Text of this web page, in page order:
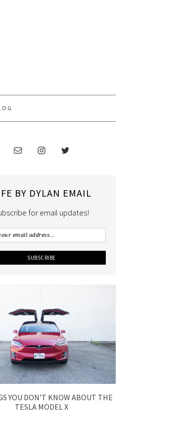
BY DYLAN EMAIL
for email updates!
YOU DON’T KNOW ABOUT THE
TESLA MODEL X